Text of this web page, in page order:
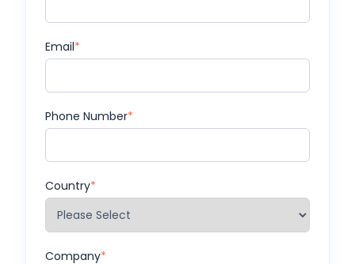
Email*
Phone Number*
Country*
Company*